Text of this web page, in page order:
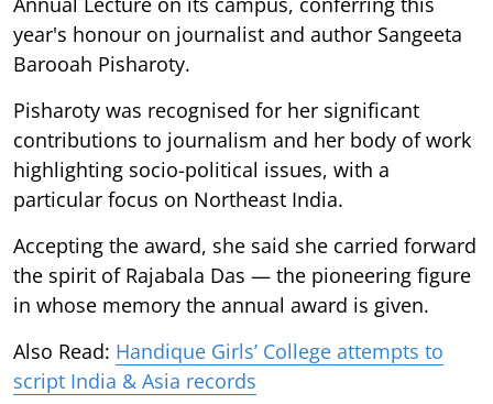
year's honour on journalist and author Sangeeta
Barooah Pisharoty.
Pisharoty was recognised for her significant
contributions to journalism and her body of work
highlighting socio-political issues, with a
particular focus on Northeast India.
Accepting the award, she said she carried forward
the spirit of Rajabala Das — the pioneering figure
in whose memory the annual award is given.
Also Read: Handique Girls’ College attempts to
script India & Asia records